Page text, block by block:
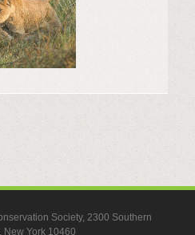
Society, 2300 Southern
New York 10460